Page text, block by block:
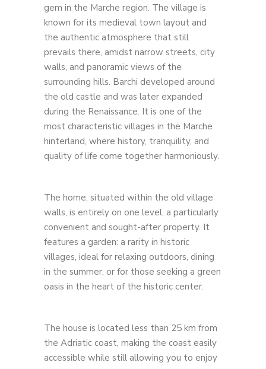
gem in the Marche region. The village is
known for its medieval town layout and
the authentic atmosphere that still
prevails there, amidst narrow streets, city
walls, and panoramic views of the
surrounding hills. Barchi developed around
the old castle and was later expanded
during the Renaissance. It is one of the
most characteristic villages in the Marche
hinterland, where history, tranquility, and
quality of life come together harmoniously.
The home, situated within the old village
walls, is entirely on one level, a particularly
convenient and sought-after property. It
features a garden: a rarity in historic
villages, ideal for relaxing outdoors, dining
in the summer, or for those seeking a green
oasis in the heart of the historic center.
The house is located less than 25 km from
the Adriatic coast, making the coast easily
accessible while still allowing you to enjoy